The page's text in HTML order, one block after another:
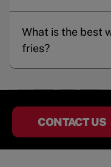
What is the best
fries?
CONTACT US